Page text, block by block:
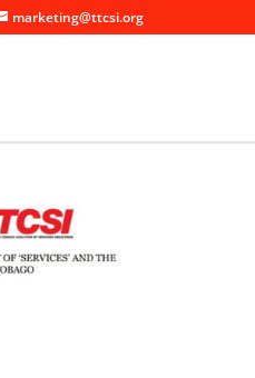
marketing@ttcsi.org